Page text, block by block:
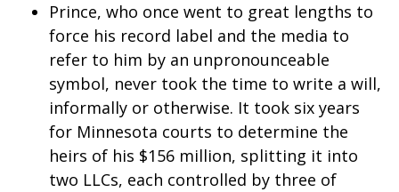
Prince, who once went to great lengths to
force his record label and the media to
refer to him by an unpronounceable
symbol, never took the time to write a will,
informally or otherwise. It took six years
for Minnesota courts to determine the
heirs of his $156 million, splitting it into
two LLCs, each controlled by three of